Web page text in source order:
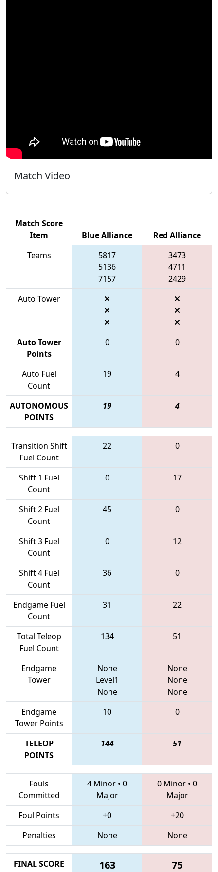
Match Video
Match Score
Item
Blue Alliance
Red Alliance
Teams
5817
5136
7157
3473
4711
2429
Auto Tower
Auto Tower
Points
0 0
Auto Fuel
Count
19 4
AUTONOMOUS
POINTS
19 4
Transition Shift
Fuel Count
22 0
Shift 1 Fuel
Count
0 17
Shift 2 Fuel
Count
45 0
Shift 3 Fuel
Count
0 12
Shift 4 Fuel
Count
36 0
Endgame Fuel
Count
31 22
Total Teleop
Fuel Count
134 51
Endgame
Tower
None
Level1
None
None
None
None
Endgame
Tower Points
10 0
TELEOP
POINTS
144 51
Fouls
Committed
4 Minor • 0
Major
0 Minor • 0
Major
Foul Points
+0
+20
Penalties
None None
FINAL SCORE 163 75